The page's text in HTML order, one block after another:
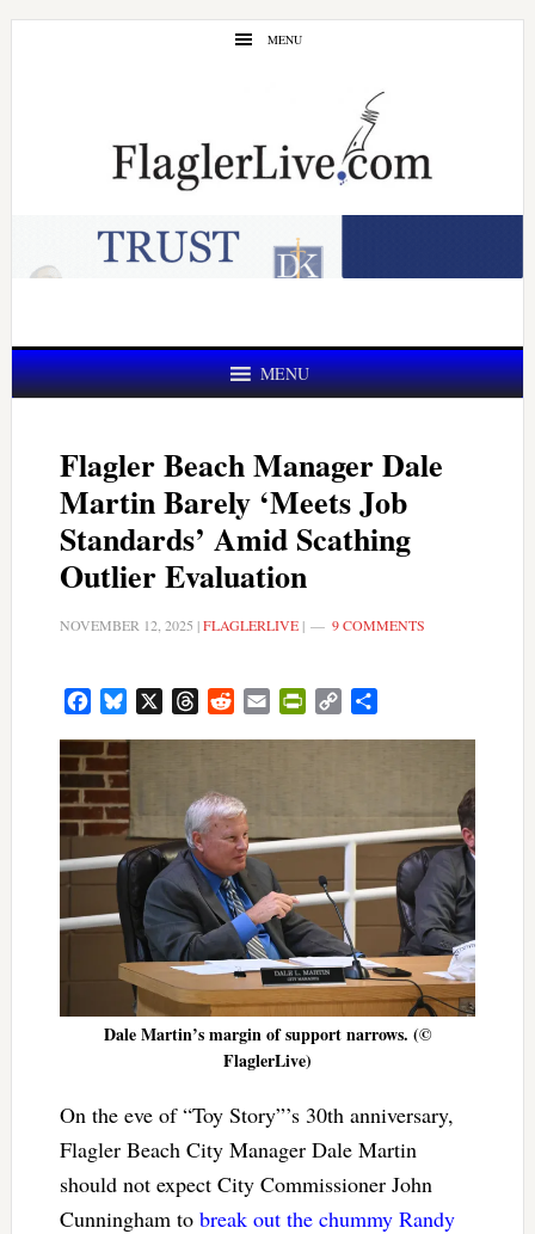
Skip
Skip
MENU
MENU
Flagler Beach Manager Dale
Martin Barely ‘Meets Job
Standards’ Amid Scathing
Outlier Evaluation
NOVEMBER 12, 2025 |FLAGLERLIVE| 9 COMMENTS
FacebookBluesky ThreadsRedditEmail PrintFriendly
Copy
Dale Martin’s margin of support narrows. (©
FlaglerLive)
On the eve of “Toy Story”’s 30th anniversary,
Flagler Beach City Manager Dale Martin
should not expect City Commissioner John
Cunningham to break out the chummy Randy